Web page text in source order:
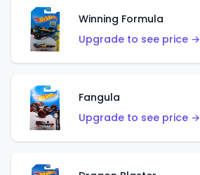
Winning Formula
Upgrade to see price →
Fangula
Upgrade to see price →